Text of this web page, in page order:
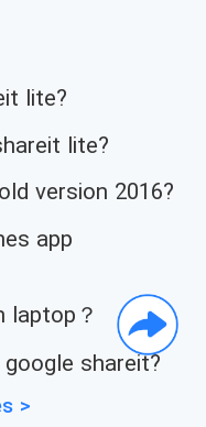
lite?
lite?
version 2016?
app
laptop？
shareit?
>